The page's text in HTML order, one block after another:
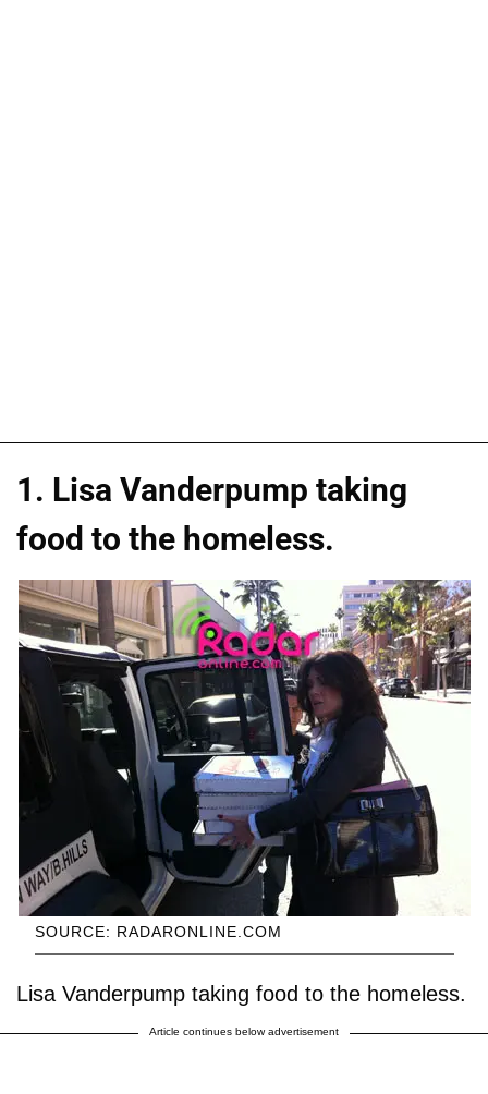
1. Lisa Vanderpump taking
food to the homeless.
SOURCE: RADARONLINE.COM
Lisa Vanderpump taking food to the homeless.
Article continues below advertisement